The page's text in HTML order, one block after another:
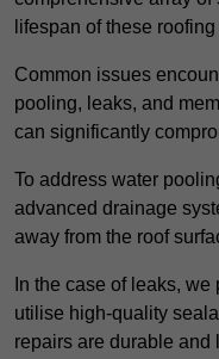
lifespan of these
Common issues
pooling, leaks, and
can significantly
To address water
advanced drainage
away from the roof
In the case of leaks,
utilise high-quality
repairs are durable and